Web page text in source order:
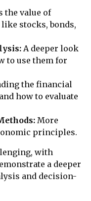
the value of
stocks, bonds,
A deeper look
to use them for
the financial
how to evaluate
More
principles.
with
a deeper
and decision-